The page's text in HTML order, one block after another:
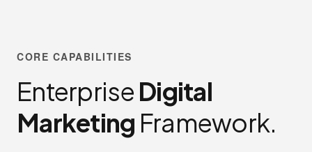
CORE CAPABILITIES
Enterprise Digital
Marketing Framework.